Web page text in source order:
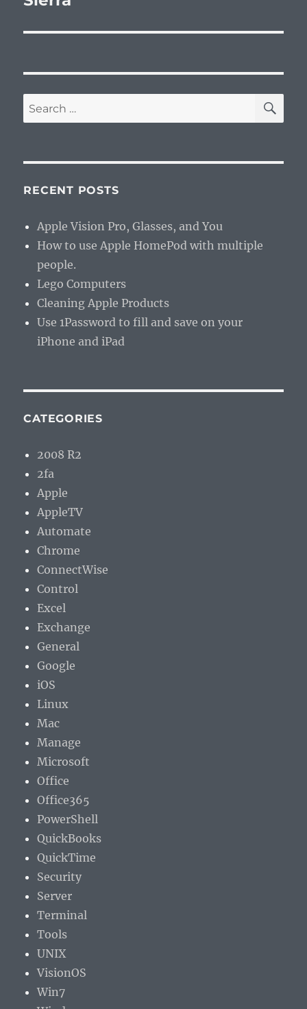
Search
for:
RECENT POSTS
Apple Vision Pro, Glasses, and You
How to use Apple HomePod with multiple
people.
Lego Computers
Cleaning Apple Products
Use 1Password to fill and save on your
iPhone and iPad
CATEGORIES
2008 R2
2fa
Apple
AppleTV
Automate
Chrome
ConnectWise
Control
Excel
Exchange
General
Google
iOS
Linux
Mac
Manage
Microsoft
Office
Office365
PowerShell
QuickBooks
QuickTime
Security
Server
Terminal
Tools
UNIX
VisionOS
Win7